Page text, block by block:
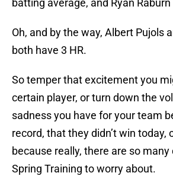
batting average, and Ryan
Oh, and by the way, Albert Pujols
both have 3 HR.
So temper that excitement you
certain player, or turn down the
sadness you have for your team
record, that they didn’t win today,
because really, there are so
Spring Training to worry about.